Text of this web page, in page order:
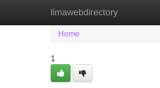
limawebdirectory
Home New Site Listings
Home
1